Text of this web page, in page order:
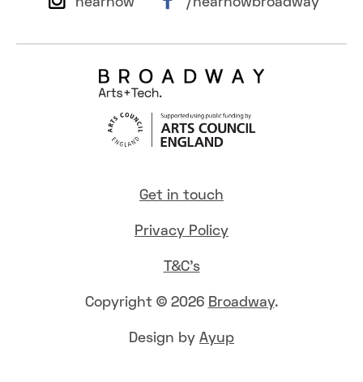
nearnow /nearnowbroadway
Get in touch
Privacy Policy
T&C's
Copyright © 2026 Broadway.
Design by Ayup